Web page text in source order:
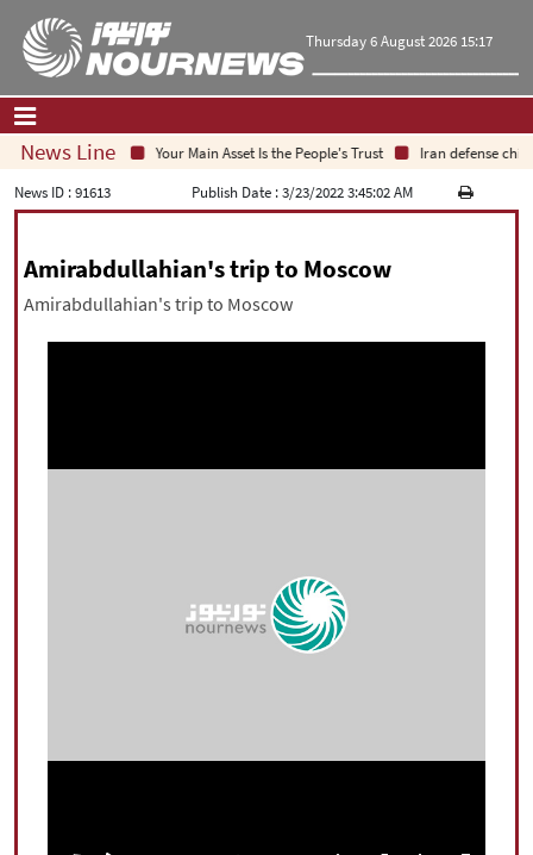
Thursday 6 August 2026 15:17
Home| Contact Us|About Us
Op-Ed
Politics
All rights reserved for NourNews
News Line Your Main Asset Is the People's Trust
Iran defense chief:
News ID :91613 Publish Date :3/23/2022 3:45:02 AM
Amirabdullahian's trip to Moscow
Amirabdullahian's trip to Moscow